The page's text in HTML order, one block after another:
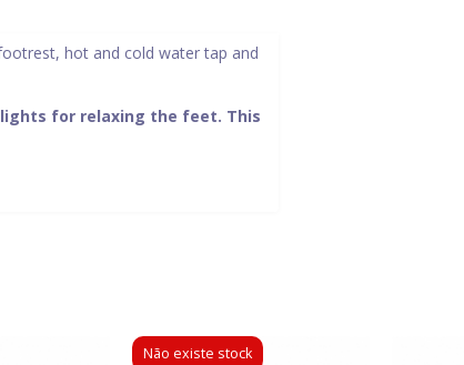
hot and cold water tap and
lights for relaxing the feet. This
Não existe stock